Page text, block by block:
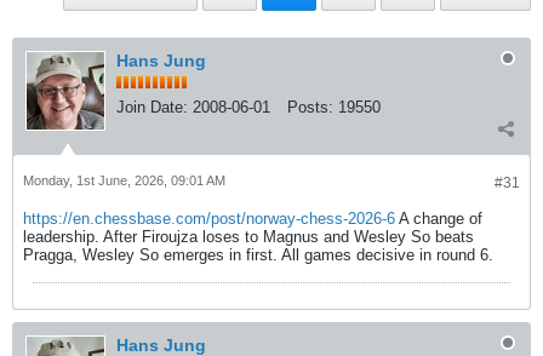
Hans Jung
Join Date: 2008-06-01 Posts: 19550
#31
Monday, 1st June, 2026, 09:01 AM
https://en.chessbase.com/post/norway-chess-2026-6 A change of
leadership. After Firoujza loses to Magnus and Wesley So beats
Pragga, Wesley So emerges in first. All games decisive in round 6.
Hans Jung